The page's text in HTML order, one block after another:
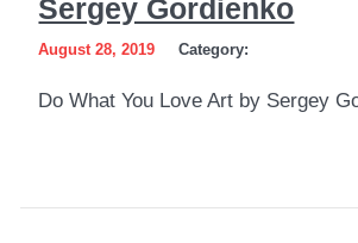
You
Love
Sergey Gordienko
August 28, 2019 Category:
Do What You Love Art by Sergey